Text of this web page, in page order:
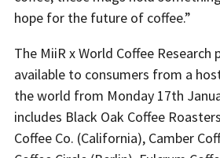
hope for the future of coffee.”
The MiiR x World Coffee Research
available to consumers from a
the world from Monday 17th
includes Black Oak Coffee
Coffee Co. (California), Camber